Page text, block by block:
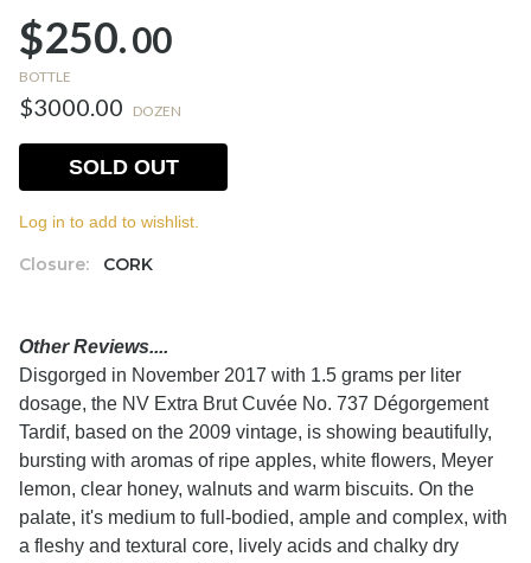
$250.00
BOTTLE
$3000.00 DOZEN
Closure: CORK
SOLD OUT
Log in to add to wishlist.
Other Reviews....
Disgorged in November 2017 with 1.5 grams per liter
dosage, the NV Extra Brut Cuvée No. 737 Dégorgement
Tardif, based on the 2009 vintage, is showing beautifully,
bursting with aromas of ripe apples, white flowers, Meyer
lemon, clear honey, walnuts and warm biscuits. On the
palate, it's medium to full-bodied, ample and complex, with
a fleshy and textural core, lively acids and chalky dry